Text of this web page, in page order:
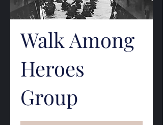
Walk Among
Heroes
Group